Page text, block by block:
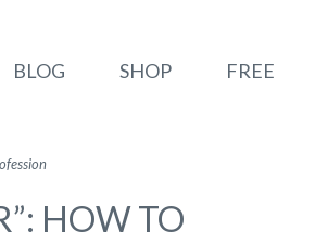
BLOG SHOP FREE
HOW TO